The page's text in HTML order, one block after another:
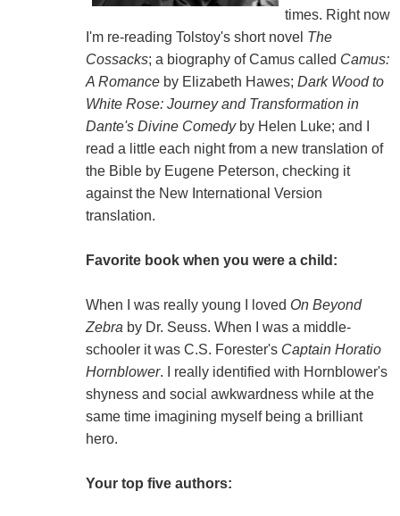
times. Right now
I'm re-reading Tolstoy's short novel The
Cossacks; a biography of Camus called Camus:
A Romanceby Elizabeth Hawes; Dark Wood to
White Rose: Journey and Transformation in
Dante's Divine Comedyby Helen Luke; and I
read a little each night from a new translation of
the Bible by Eugene Peterson, checking it
against the New International Version
translation.
Favorite book when you were a child:
When I was really young I loved On Beyond
Zebra by Dr. Seuss. When I was a middle-
schooler it was C.S. Forester's Captain Horatio
Hornblower. I really identified with Hornblower's
shyness and social awkwardness while at the
same time imagining myself being a brilliant
hero.
Your top five authors: